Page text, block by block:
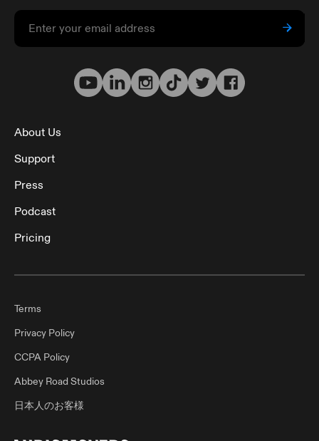
About Us
Support
Press
Podcast
Pricing
Terms
Privacy Policy
CCPA Policy
Abbey Road Studios
日本人のお客様